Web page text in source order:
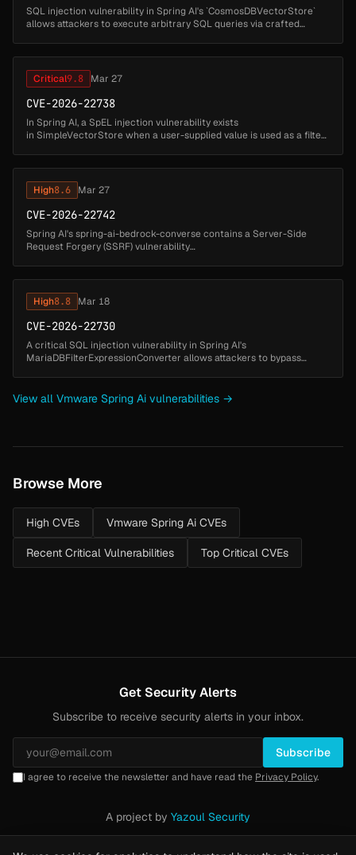
SQL injection vulnerability in Spring AI's `CosmosDBVectorStore`
allows attackers to execute arbitrary SQL queries via crafted
Critical9.8 Mar 27
CVE-2026-22738
In Spring AI, a SpEL injection vulnerability exists
in SimpleVectorStore when a user-supplied value is used as a filter
High8.6 Mar 27
CVE-2026-22742
Spring AI's spring-ai-bedrock-converse contains a Server-Side
Request Forgery (SSRF) vulnerability
High8.8 Mar 18
CVE-2026-22730
A critical SQL injection vulnerability in Spring AI's
MariaDBFilterExpressionConverter allows attackers to bypass
View all Vmware Spring Ai vulnerabilities →
Browse More
High CVEs Vmware Spring Ai CVEs
Recent Critical Vulnerabilities Top Critical CVEs
Get Security Alerts
Subscribe to receive security alerts in your inbox.
Subscribe
I agree to receive the newsletter and have read the Privacy Policy.
A project by Yazoul Security